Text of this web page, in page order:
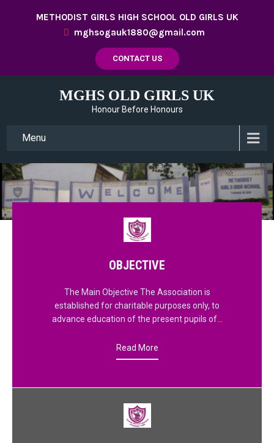
METHODIST GIRLS HIGH SCHOOL OLD GIRLS UK
mghsogauk1880@gmail.com
CONTACT US
MGHS OLD GIRLS UK
Honour Before Honours
Menu
OBJECTIVE
The Main Objective The Association is
established for charitable purposes only, to
advance education of the present pupils of…
Read More